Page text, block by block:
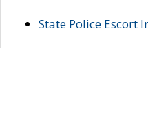
State Police Escort